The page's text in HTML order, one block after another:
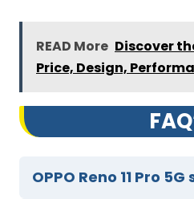
READ More Discover
Price, Design,
FA
OPPO Reno 11 Pro 5G